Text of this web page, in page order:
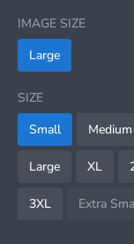
IMAGE SIZE
Large
SIZE
Small
Medium
Large XL
3XL Extra